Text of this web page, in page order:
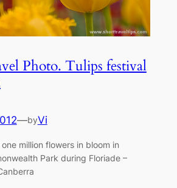
Photo. Tulips festival
—byVi
million flowers in bloom in
Park during Floriade –